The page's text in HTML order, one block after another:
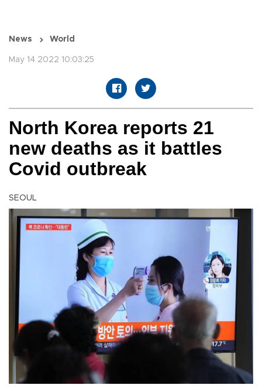
News World
May 14 2022 10:03:25
North Korea reports 21
new deaths as it battles
Covid outbreak
SEOUL